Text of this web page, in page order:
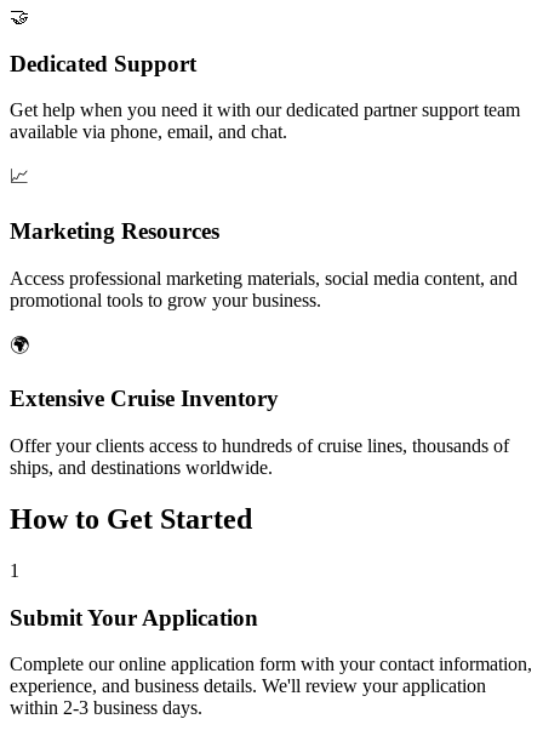
🤝
Dedicated Support
Get help when you need it with our dedicated partner support team
available via phone, email, and chat.
📈
Marketing Resources
Access professional marketing materials, social media content, and
promotional tools to grow your business.
🌍
Extensive Cruise Inventory
Offer your clients access to hundreds of cruise lines, thousands of
ships, and destinations worldwide.
How to Get Started
1
Submit Your Application
Complete our online application form with your contact information,
experience, and business details. We'll review your application
within 2-3 business days.